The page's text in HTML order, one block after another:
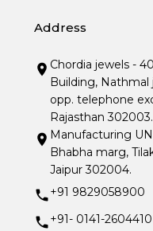
Address
Chordia jewels -
Building, Nathmal
opp. telephone
Rajasthan 302003.
Manufacturing
Bhabha marg,
Jaipur 302004.
+91 9829058900
+91- 0141-2604410